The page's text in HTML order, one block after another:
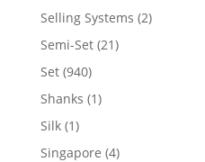
product
Selling Systems 22
Semi-Set 2121
Set 940940
products
Shanks 11
Silk 11
product
Singapore 44